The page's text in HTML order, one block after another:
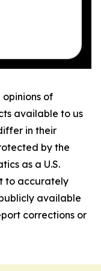
of
available to us
in their
by the
as a U.S.
to accurately
available
corrections or